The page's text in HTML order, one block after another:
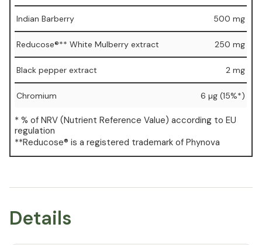
Indian Barberry 500 mg
Reducose®** White Mulberry extract 250 mg
Black pepper extract 2 mg
Chromium 6 µg (15%*)
* % of NRV (Nutrient Reference Value) according to EU
regulation
**Reducose® is a registered trademark of Phynova
Details